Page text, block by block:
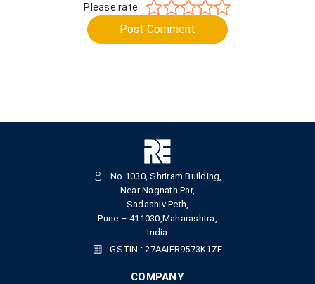
Please rate:
Post Comment
No.1030, Shriram Building,
Near Nagnath Par,
Sadashiv Peth,
Pune – 411030,Maharashtra,
India
GSTIN : 27AAIFR9573K1ZE
COMPANY